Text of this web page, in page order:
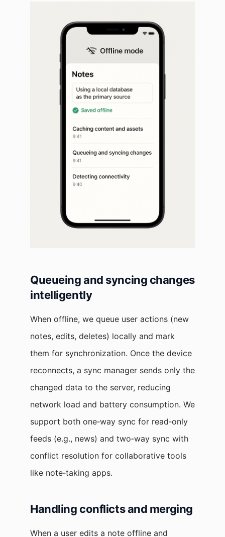
Queueing and syncing changes
intelligently
When offline, we queue user actions (new
notes, edits, deletes) locally and mark
them for synchronization. Once the device
reconnects, a sync manager sends only the
changed data to the server, reducing
network load and battery consumption. We
support both one‑way sync for read‑only
feeds (e.g., news) and two‑way sync with
conflict resolution for collaborative tools
like note‑taking apps.
Handling conflicts and merging
When a user edits a note offline and